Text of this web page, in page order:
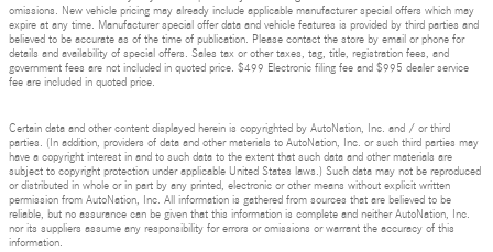
omissions. New vehicle pricing may already include applicable manufacturer special offers which may
expire at any time. Manufacturer special offer data and vehicle features is provided by third parties and
believed to be accurate as of the time of publication. Please contact the store by email or phone for
details and availability of special offers. Sales tax or other taxes, tag, title, registration fees, and
government fees are not included in quoted price. $499 Electronic filing fee and $995 dealer service
fee are included in quoted price.
Certain data and other content displayed herein is copyrighted by AutoNation, Inc. and / or third
parties. (In addition, providers of data and other materials to AutoNation, Inc. or such third parties may
have a copyright interest in and to such data to the extent that such data and other materials are
subject to copyright protection under applicable United States laws.) Such data may not be reproduced
or distributed in whole or in part by any printed, electronic or other means without explicit written
permission from AutoNation, Inc. All information is gathered from sources that are believed to be
reliable, but no assurance can be given that this information is complete and neither AutoNation, Inc.
nor its suppliers assume any responsibility for errors or omissions or warrant the accuracy of this
information.